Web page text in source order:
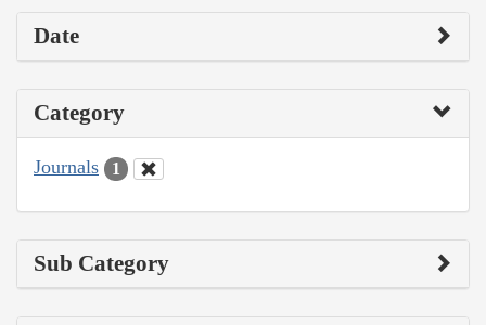
Date
Category
Journals 1
Sub Category